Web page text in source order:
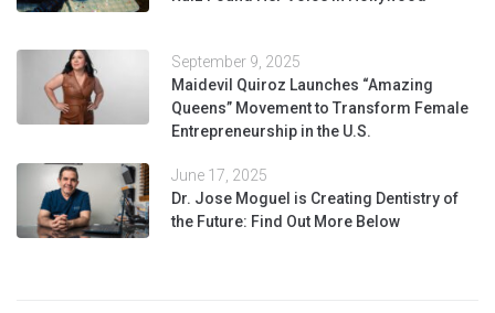
September 9, 2025
Maidevil Quiroz Launches “Amazing
Queens” Movement to Transform Female
Entrepreneurship in the U.S.
June 17, 2025
Dr. Jose Moguel is Creating Dentistry of
the Future: Find Out More Below